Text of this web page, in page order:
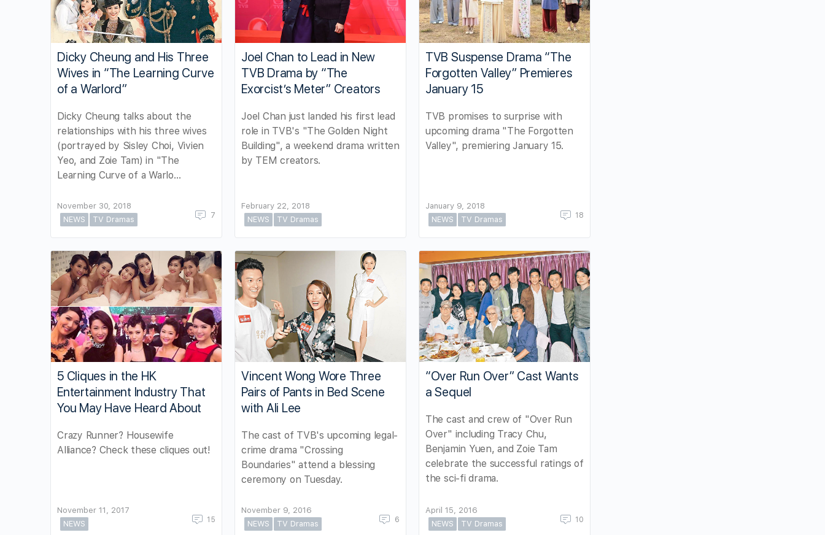
Dicky Cheung and His Three
Wives in “The Learning Curve
of a Warlord”
Dicky Cheung talks about the
relationships with his three wives
(portrayed by Sisley Choi, Vivien
Yeo, and Zoie Tam) in "The
Learning Curve of a Warlo…
November 30, 2018
NEWS
TV Dramas 7
Joel Chan to Lead in New
TVB Drama by “The
Exorcist’s Meter” Creators
Joel Chan just landed his first lead
role in TVB's "The Golden Night
Building", a weekend drama written
by TEM creators.
February 22, 2018
NEWS
TV Dramas
TVB Suspense Drama “The
Forgotten Valley” Premieres
January 15
TVB promises to surprise with
upcoming drama "The Forgotten
Valley", premiering January 15.
January 9, 2018
NEWS
TV Dramas 18
5 Cliques in the HK
Entertainment Industry That
You May Have Heard About
Crazy Runner? Housewife
Alliance? Check these cliques out!
November 11, 2017
NEWS
15
Vincent Wong Wore Three
Pairs of Pants in Bed Scene
with Ali Lee
The cast of TVB's upcoming legal-
crime drama "Crossing
Boundaries" attend a blessing
ceremony on Tuesday.
November 9, 2016
NEWS
TV Dramas 6
“Over Run Over” Cast Wants
a Sequel
The cast and crew of "Over Run
Over" including Tracy Chu,
Benjamin Yuen, and Zoie Tam
celebrate the successful ratings of
the sci-fi drama.
April 15, 2016
NEWS
TV Dramas 10